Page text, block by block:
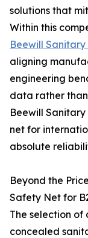
solutions that
Within this
Beewill Sanitary
aligning
engineering
data rather
Beewill
net for
absolute
Beyond the
Safety Net for
The selection
concealed